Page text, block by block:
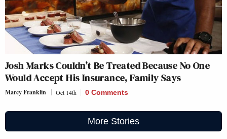
Josh Marks Couldn’t Be Treated Because No One
Would Accept His Insurance, Family Says
Marcy Franklin Oct 14th 0 Comments
More Stories